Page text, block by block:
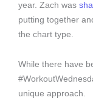
year. Zach was
putting together
the chart type.
While there have
unique approach.